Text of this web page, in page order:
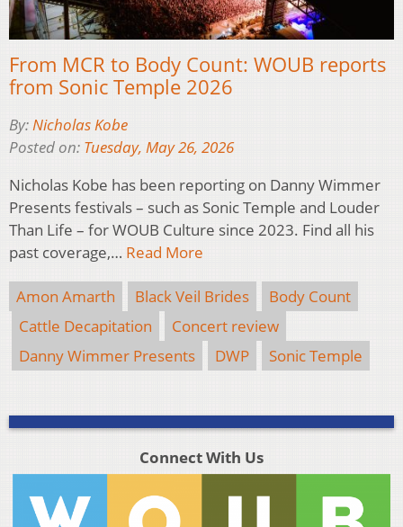
From MCR to Body Count: WOUB reports
from Sonic Temple 2026
By:Nicholas Kobe
Posted on: Tuesday, May 26, 2026
Nicholas Kobe has been reporting on Danny Wimmer
Presents festivals – such as Sonic Temple and Louder
Than Life – for WOUB Culture since 2023. Find all his
past coverage,… Read More
Amon Amarth Black Veil Brides
Body Count
Cattle Decapitation
Concert review
Danny Wimmer Presents
DWP Sonic Temple
Connect With Us